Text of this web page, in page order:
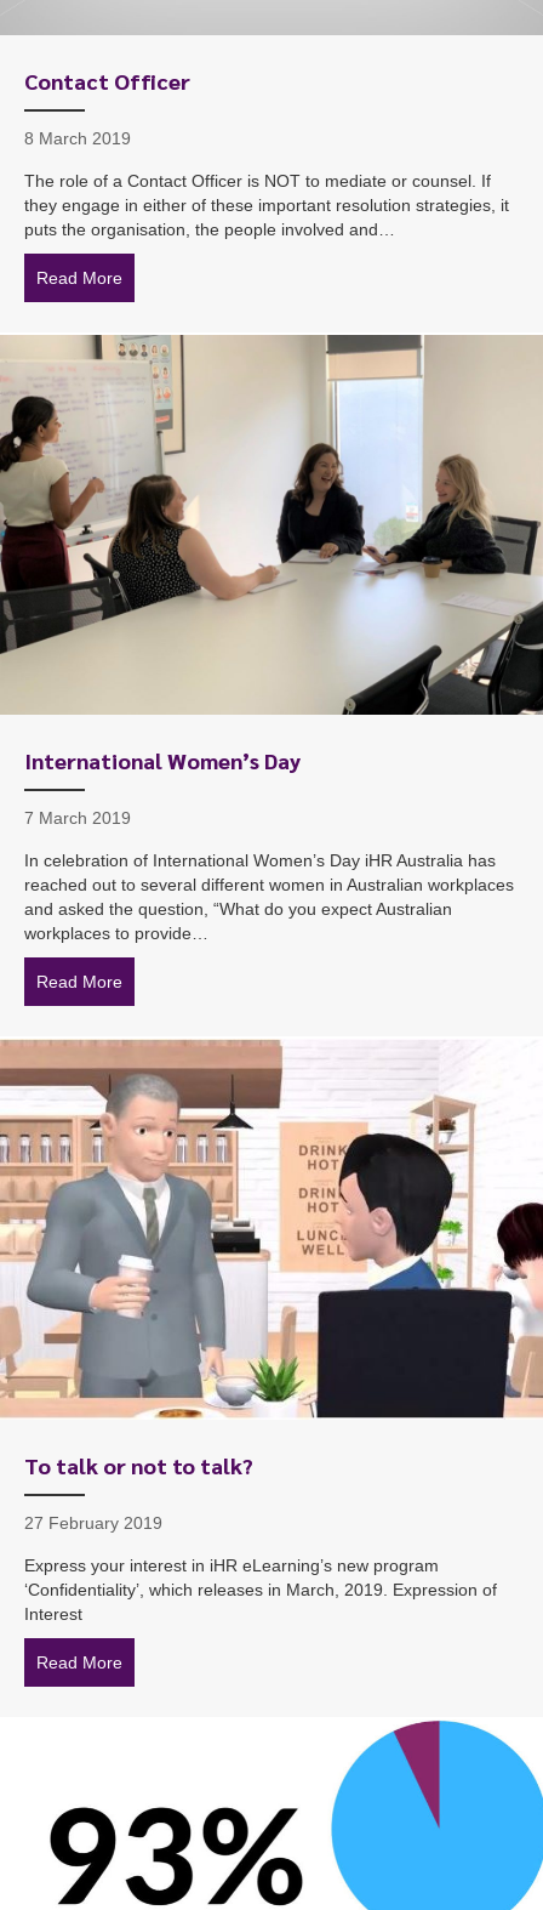
Contact Officer
8 March 2019
The role of a Contact Officer is NOT to mediate or counsel. If
they engage in either of these important resolution strategies, it
puts the organisation, the people involved and…
Read More
International Women’s Day
7 March 2019
In celebration of International Women’s Day iHR Australia has
reached out to several different women in Australian workplaces
and asked the question, “What do you expect Australian
workplaces to provide…
Read More
To talk or not to talk?
27 February 2019
Express your interest in iHR eLearning’s new program
‘Confidentiality’, which releases in March, 2019. Expression of
Interest
Read More
To start, fill out the form or contact us 1300 671 340